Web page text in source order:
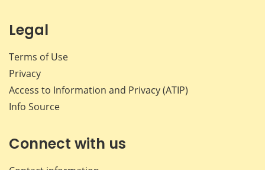
Legal
Terms of Use
Privacy
Access to Information and Privacy (ATIP)
Info Source
Connect with us